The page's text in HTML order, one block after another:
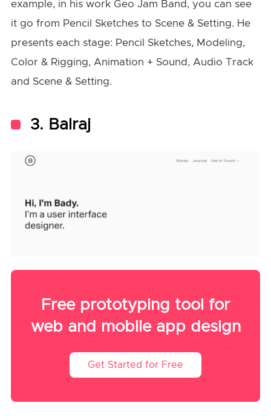
example, in his work Geo Jam Band, you can see
it go from Pencil Sketches to Scene & Setting. He
presents each stage: Pencil Sketches, Modeling,
Color & Rigging, Animation + Sound, Audio Track
and Scene & Setting.
3. Balraj
Free prototyping tool for
web and mobile app design
Get Started for Free